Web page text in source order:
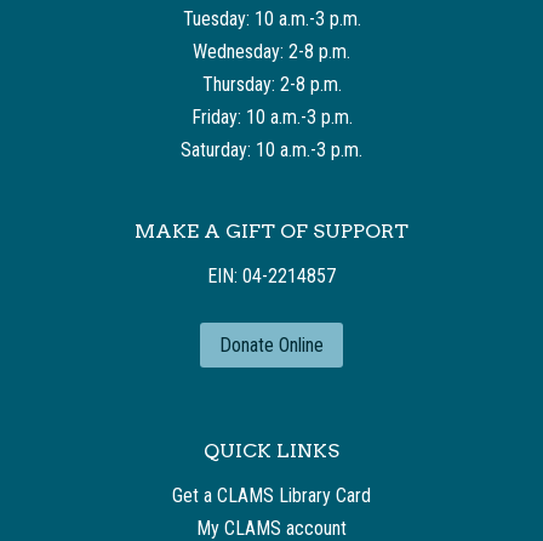
Tuesday: 10 a.m.-3 p.m.
Wednesday: 2-8 p.m.
Thursday: 2-8 p.m.
Friday: 10 a.m.-3 p.m.
Saturday: 10 a.m.-3 p.m.
MAKE A GIFT OF SUPPORT
EIN: 04-2214857
Donate Online
QUICK LINKS
Get a CLAMS Library Card
My CLAMS account